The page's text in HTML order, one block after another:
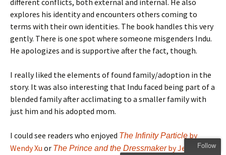
different conflicts, both external and internal. He also
explores his identity and encounters others coming to
terms with their own identities. The book handles this very
gently. There is one spot where someone misgenders Indu.
He apologizes and is supportive after the fact, though.
I really liked the elements of found family/adoption in the
story. It was also interesting that Indu faced being part of a
blended family after acclimating to a smaller family with
just him and his adopted mom.
I could see readers who enjoyed The Infinity Particleby
Wendy Xu or The Prince and the Dressmakerby Jen Wang
Follow